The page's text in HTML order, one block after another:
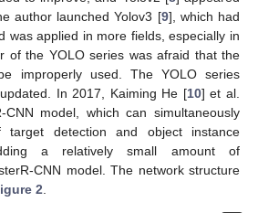
author launched Yolov3 [9], which had
was applied in more fields, especially in
of the YOLO series was afraid that the
improperly used. The YOLO series
In 2017, Kaiming He [10] et al.
model, which can simultaneously
detection and object instance
a relatively small amount of
CNN model. The network structure
2